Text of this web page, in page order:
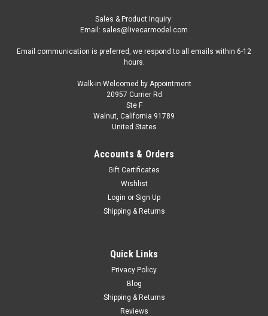
CML039-3
1/18 Cult Scale Models 1961 Alfa Romeo 2600
Spider Touring (Red) Car Model
1/18 Cult Scale Models 1961 Alfa Romeo 2600 Spider
Sales & Product Inquiry:
Email: sales@livecarmodel.com
Email communication is preferred, we respond to all emails within 6-12
hours.
Walk-in Welcomed by Appointment
20957 Currier Rd
Ste F
Walnut, California 91789
United States
Accounts & Orders
Gift Certificates
Wishlist
Login or Sign Up
Shipping & Returns
Quick Links
Privacy Policy
Blog
Shipping & Returns
Reviews